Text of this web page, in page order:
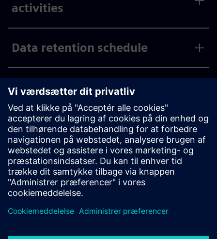
activities
Data retention schedule
International data transfer
Processors
Privacy by design